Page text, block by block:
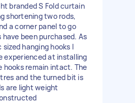
branded S Fold curtain
shortening two rods,
a corner panel to go
been purchased. As
hanging hooks I
experienced at installing
hooks remain intact. The
and the turned bit is
are light weight